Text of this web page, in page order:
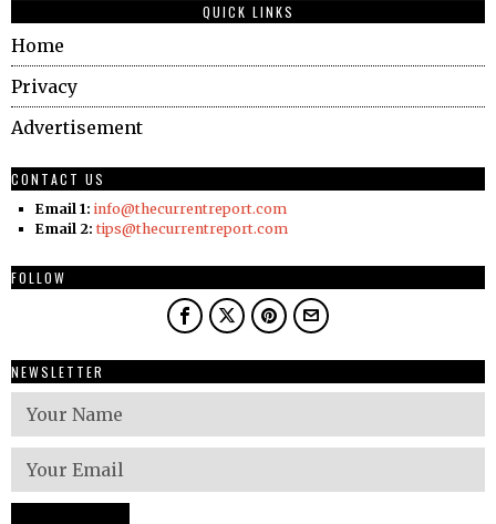
QUICK LINKS
Home
Privacy
Advertisement
CONTACT US
Email 1: info@thecurrentreport.com
Email 2: tips@thecurrentreport.com
FOLLOW
NEWSLETTER